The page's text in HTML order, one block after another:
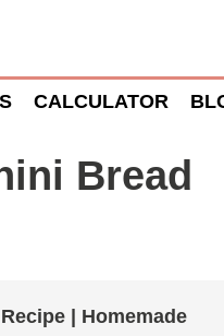
CALCULATOR
Bread
| Homemade